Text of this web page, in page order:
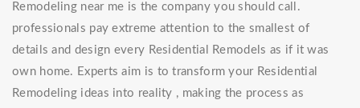
Remodeling near me is the company you should call.
professionals pay extreme attention to the smallest of
details and design every Residential Remodels as if it was
own home. Experts aim is to transform your Residential
Remodeling ideas into reality , making the process as